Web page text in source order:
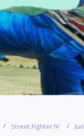
Street Fighter IV Juri